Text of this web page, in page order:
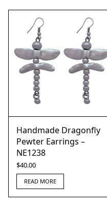
Handmade Dragonfly
Pewter Earrings –
NE1238
$40.00
READ MORE